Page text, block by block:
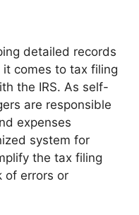
detailed records
comes to tax filing
the IRS. As self-
are responsible
expenses
system for
the tax filing
of errors or